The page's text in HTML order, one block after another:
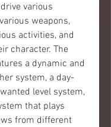
various
weapons,
activities, and
character. The
a dynamic and
system, a day-
level system,
that plays
from different